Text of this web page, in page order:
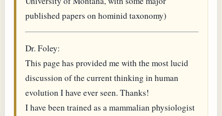
published papers on hominid taxonomy)
Dr. Foley:
This page has provided me with the most lucid
discussion of the current thinking in human
evolution I have ever seen. Thanks!
I have been trained as a mammalian physiologist